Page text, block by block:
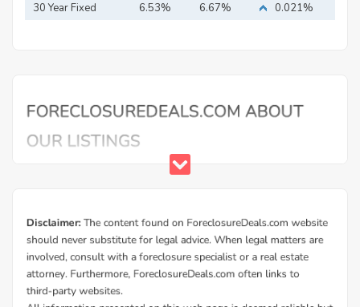
30 Year Fixed
6.53% 6.67% 0.021%